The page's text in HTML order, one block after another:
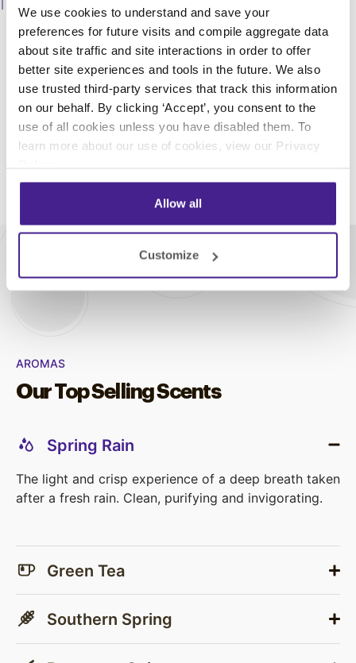
We use cookies to understand and save your
preferences for future visits and compile aggregate data
about site traffic and site interactions in order to offer
better site experiences and tools in the future. We also
use trusted third-party services that track this information
on our behalf. By clicking ‘Accept’, you consent to the
use of all cookies unless you have disabled them. To
learn more about our use of cookies, view our Privacy
Allow all
Customize
With our fragrance branding program*, our team will
help you create a scent tailored specifically to your
brand. You can rest easy knowing the scent is used
only for your brand, creating a truly memorable and
custom brand experience for your customers.
*additional fees may apply
AROMAS
Our Top Selling Scents
Spring Rain
The light and crisp experience of a deep breath taken
after a fresh rain. Clean, purifying and invigorating.
Green Tea
Southern Spring